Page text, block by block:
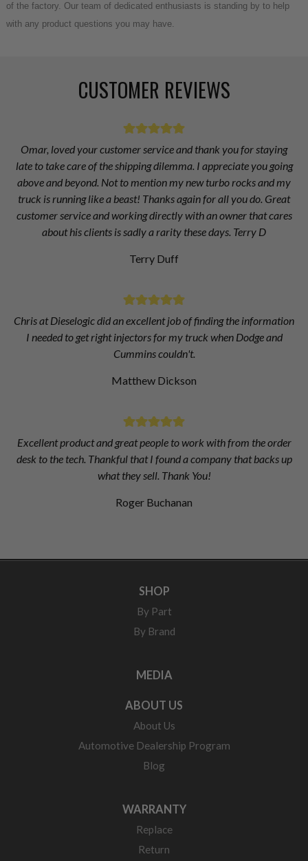
of the factory. Our team of dedicated enthusiasts is standing by to help
with any product questions you may have.
CUSTOMER REVIEWS
Omar, loved your customer service and thank you for staying
late to take care of the shipping dilemma. I appreciate you going
above and beyond. Not to mention my new turbo rocks and my
truck is running like a beast! Thanks again for all you do. Great
customer service and working directly with an owner that cares
about his clients is sadly a rarity these days. Terry D
Terry Duff
Chris at Dieselogic did an excellent job of finding the information
I needed to get right injectors for my truck when Dodge and
Cummins couldn't.
Matthew Dickson
Excellent product and great people to work with from the order
desk to the tech. Thankful that I found a company that backs up
what they sell. Thank You!
Roger Buchanan
SHOP
By Part
By Brand
MEDIA
ABOUT US
About Us
Automotive Dealership Program
Blog
WARRANTY
Replace
Return